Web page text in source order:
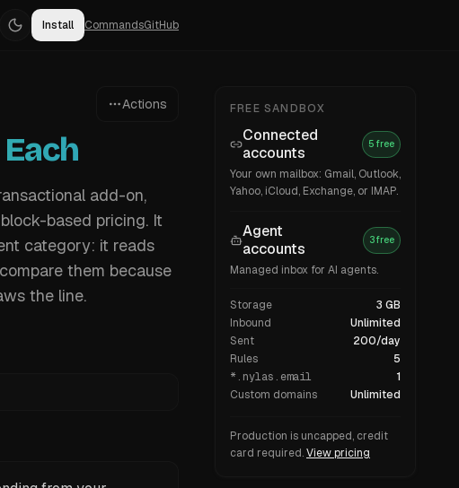
Install CommandsGitHub
FREE SANDBOX
Connected
accounts
5 free
Your own mailbox: Gmail, Outlook,
Yahoo, iCloud, Exchange, or IMAP.
Agent
accounts
3 free
Managed inbox for AI agents.
Storage
3 GB
Inbound
Unlimited
Sent
200/day
Rules
5
*.nylas.email
1
Custom domains
Unlimited
Production is uncapped, credit
card required.View pricing
Actions
add-on,
based pricing. It
category: it reads
them because
the line.